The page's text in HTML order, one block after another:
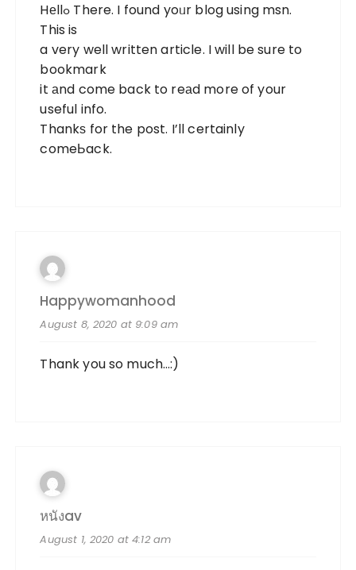
Hеllߋ There. I found yoᥙr blog using msn.
This is
a very well written article. I will be sure to
bookmark
it аnd come back to reаd more of your
useful info.
Thankѕ for the post. I’ll certainly
comeЬack.
Happywomanhood
August 8, 2020 at 9:09 am
Thank you so much…:)
หนังav
August 1, 2020 at 4:12 am